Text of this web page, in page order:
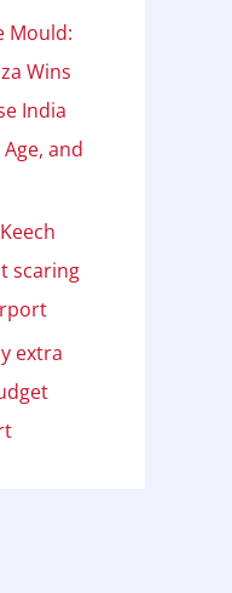
Mould:
Wins
India
and
scaring
extra